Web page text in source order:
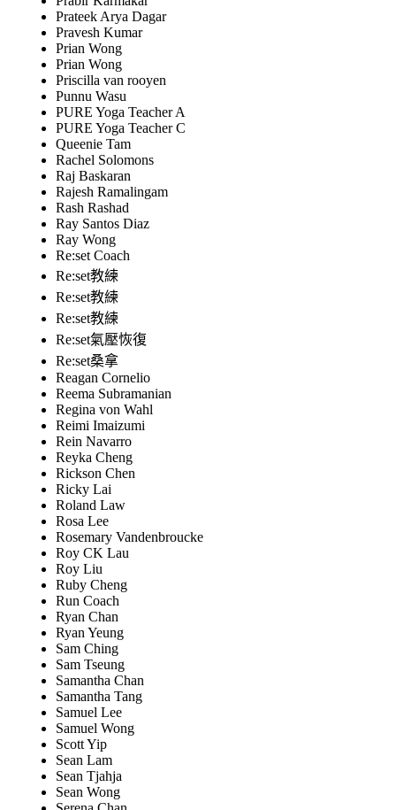
Prateek Arya Dagar
Pravesh Kumar
Prian Wong
Prian Wong
Priscilla van rooyen
Punnu Wasu
PURE Yoga Teacher A
PURE Yoga Teacher C
Queenie Tam
Rachel Solomons
Raj Baskaran
Rajesh Ramalingam
Rash Rashad
Ray Santos Diaz
Ray Wong
Re:set Coach
Re:set教練
Re:set教練
Re:set教練
Re:set氣壓恢復
Re:set桑拿
Reagan Cornelio
Reema Subramanian
Regina von Wahl
Reimi Imaizumi
Rein Navarro
Reyka Cheng
Rickson Chen
Ricky Lai
Roland Law
Rosa Lee
Rosemary Vandenbroucke
Roy CK Lau
Roy Liu
Ruby Cheng
Run Coach
Ryan Chan
Ryan Yeung
Sam Ching
Sam Tseung
Samantha Chan
Samantha Tang
Samuel Lee
Samuel Wong
Scott Yip
Sean Lam
Sean Tjahja
Sean Wong